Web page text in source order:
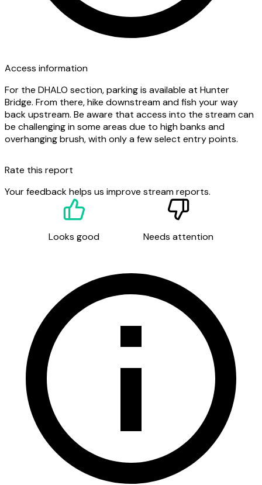
Access information
For the DHALO section, parking is available at Hunter
Bridge. From there, hike downstream and fish your way
back upstream. Be aware that access into the stream can
be challenging in some areas due to high banks and
overhanging brush, with only a few select entry points.
Rate this report
Your feedback helps us improve stream reports.
Looks good Needs attention